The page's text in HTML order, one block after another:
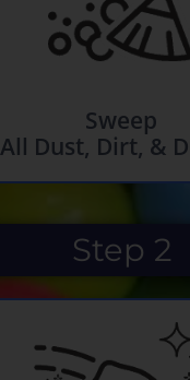
Sweep
All Dust, Dirt, &
Step 2